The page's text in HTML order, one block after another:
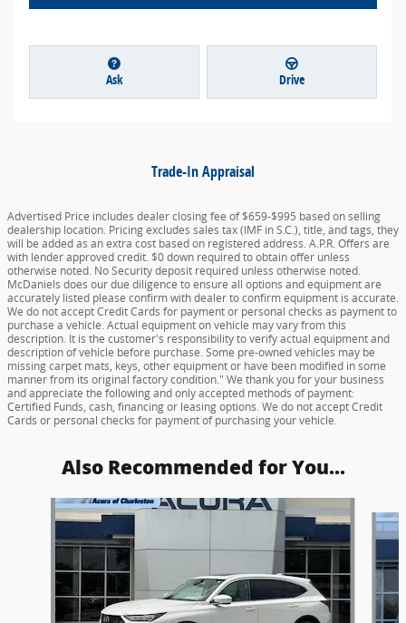
Ask Drive
Trade-In Appraisal
Advertised Price includes dealer closing fee of $659-$995 based on selling
dealership location. Pricing excludes sales tax (IMF in S.C.), title, and tags, they
will be added as an extra cost based on registered address. A.P.R. Offers are
with lender approved credit. $0 down required to obtain offer unless
otherwise noted. No Security deposit required unless otherwise noted.
McDaniels does our due diligence to ensure all options and equipment are
accurately listed please confirm with dealer to confirm equipment is accurate.
We do not accept Credit Cards for payment or personal checks as payment to
purchase a vehicle. Actual equipment on vehicle may vary from this
description. It is the customer's responsibility to verify actual equipment and
description of vehicle before purchase. Some pre-owned vehicles may be
missing carpet mats, keys, other equipment or have been modified in some
manner from its original factory condition." We thank you for your business
and appreciate the following and only accepted methods of payment:
Certified Funds, cash, financing or leasing options. We do not accept Credit
Cards or personal checks for payment of purchasing your vehicle.
Also Recommended for You...
Slide 1 of 6